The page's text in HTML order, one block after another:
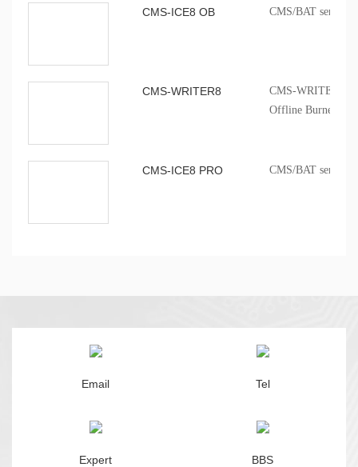
CMS-ICE8 OB CMS/BAT series
CMS-WRITER8
CMS-WRITER 8
Offline Burner
CMS-ICE8 PRO CMS/BAT series
Email Tel
Expert BBS